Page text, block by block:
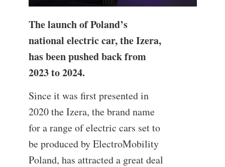
The launch of Poland’s
national electric car, the Izera,
has been pushed back from
2023 to 2024.
Since it was first presented in
2020 the Izera, the brand name
for a range of electric cars set to
be produced by ElectroMobility
Poland, has attracted a great deal